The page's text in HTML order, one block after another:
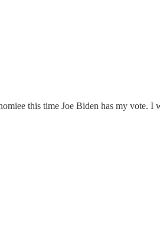
this time Joe Biden has my vote. I